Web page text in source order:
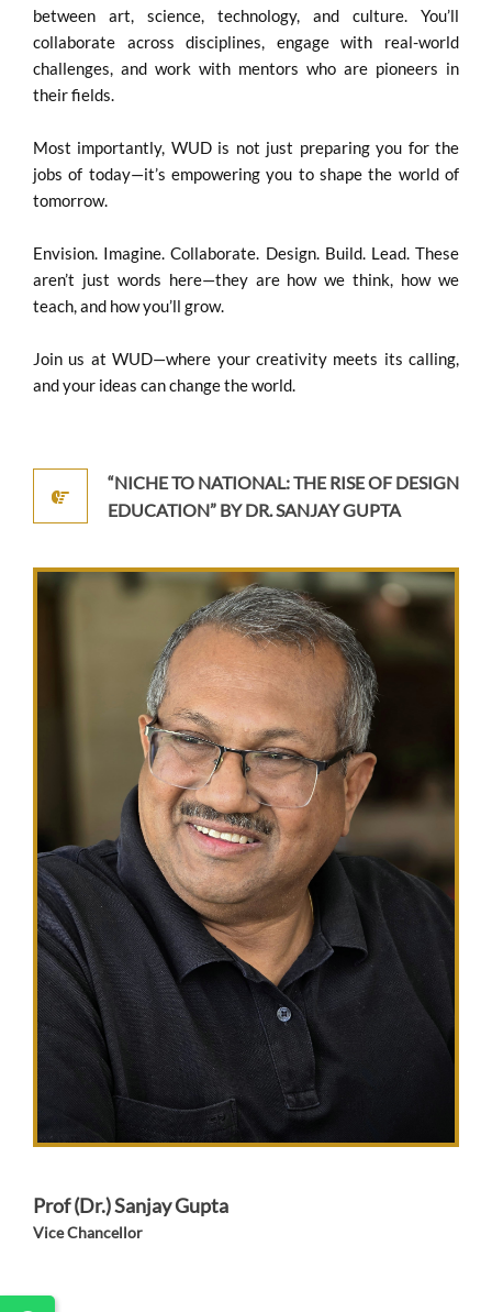
between art, science, technology, and culture. You’ll
collaborate across disciplines, engage with real-world
challenges, and work with mentors who are pioneers in
their fields.
Most importantly, WUD is not just preparing you for the
jobs of today—it’s empowering you to shape the world of
tomorrow.
Envision. Imagine. Collaborate. Design. Build. Lead. These
aren’t just words here—they are how we think, how we
teach, and how you’ll grow.
Join us at WUD—where your creativity meets its calling,
and your ideas can change the world.
“NICHE TO NATIONAL: THE RISE OF DESIGN
EDUCATION” BY DR. SANJAY GUPTA
Prof (Dr.) Sanjay Gupta
Vice Chancellor